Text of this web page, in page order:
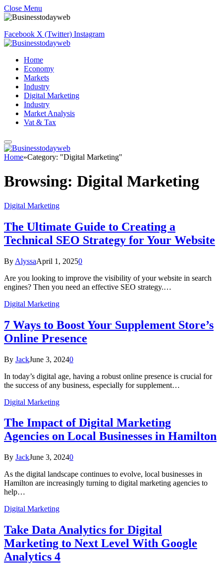
Close Menu
Facebook X (Twitter) Instagram
Home
Economy
Markets
Industry
Digital Marketing
Industry
Market Analysis
Vat & Tax
Home»Category: "Digital Marketing"
Browsing: Digital Marketing
Digital Marketing
The Ultimate Guide to Creating a
Technical SEO Strategy for Your Website
By AlyssaApril 1, 20250
Are you looking to improve the visibility of your website in search
engines? Then you need an effective SEO strategy.…
Digital Marketing
7 Ways to Boost Your Supplement Store’s
Online Presence
By JackJune 3, 20240
In today’s digital age, having a robust online presence is crucial for
the success of any business, especially for supplement…
Digital Marketing
The Impact of Digital Marketing
Agencies on Local Businesses in Hamilton
By JackJune 3, 20240
As the digital landscape continues to evolve, local businesses in
Hamilton are increasingly turning to digital marketing agencies to
help…
Digital Marketing
Take Data Analytics for Digital
Marketing to Next Level With Google
Analytics 4